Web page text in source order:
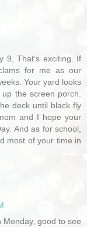
9, That's exciting. If
for me as our
Your yard looks
the screen porch.
deck until black fly
and I hope your
And as for school,
most of your time in
Monday, good to see